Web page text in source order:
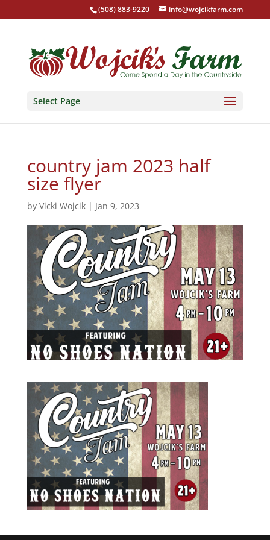
(508) 883-9220 info@wojcikfarm.com
Select Page
country jam 2023 half
size flyer
by Vicki Wojcik| Jan 9, 2023